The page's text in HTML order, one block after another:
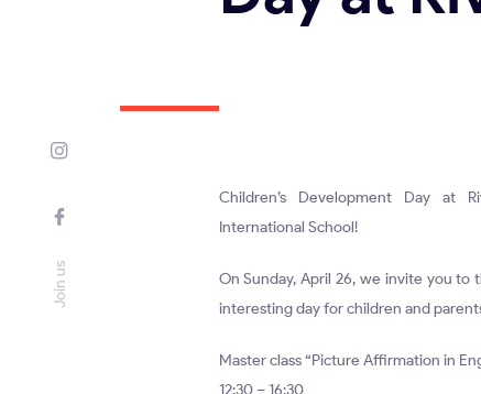
Join us
Children’s Development Day at
International School!
On Sunday, April 26, we invite you to
interesting day for children and
Master class “Picture Affirmation in
12:30 – 16:30